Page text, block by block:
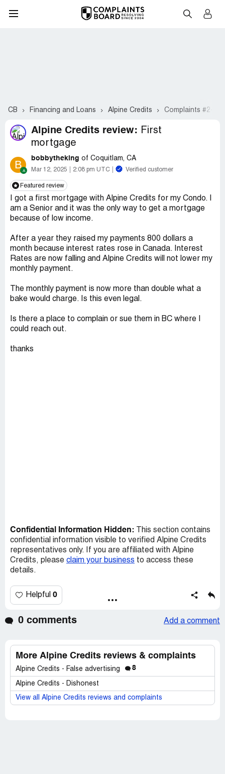
CB Financing and Loans Alpine Credits Complaints #2-21
Alpine Credits review: First
mortgage
B bobbytheking of Coquitlam, CA
Mar 12, 2025 2:08 pm UTC Verified customer
Featured review
I got a first mortgage with Alpine Credits for my Condo. I
am a Senior and it was the only way to get a mortgage
because of low income.
After a year they raised my payments 800 dollars a
month because interest rates rose in Canada. Interest
Rates are now falling and Alpine Credits will not lower my
monthly payment.
The monthly payment is now more than double what a
bake would charge. Is this even legal.
Is there a place to complain or sue them in BC where I
could reach out.
thanks
Confidential Information Hidden:
This section contains
confidential information visible to verified Alpine Credits
representatives only. If you are affiliated with Alpine
Credits, please claim your business to access these
details.
Helpful 0
0 comments Add a comment
More Alpine Credits reviews & complaints
Alpine Credits - False advertising 8
Alpine Credits - Dishonest
View all Alpine Credits reviews and complaints